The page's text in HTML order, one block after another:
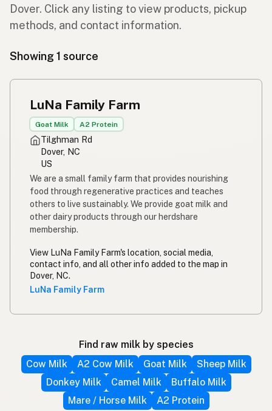
Dover. Click any listing to view products, pickup
methods, and contact information.
Showing 1 source
LuNa Family Farm
Goat Milk A2 Protein
Tilghman Rd
Dover, NC
US
We are a small family farm that provides nourishing
food through regenerative practices and teaches
others to live sustainably. We provide goat milk and
other dairy products through our herdshare
membership.
View LuNa Family Farm's location, social media,
contact info, and all other info added to the map in
Dover, NC.
LuNa Family Farm
Find raw milk by species
Cow Milk
A2 Cow Milk Goat Milk
Sheep Milk
Donkey Milk
Camel Milk
Buffalo Milk
Mare / Horse Milk
A2 Protein